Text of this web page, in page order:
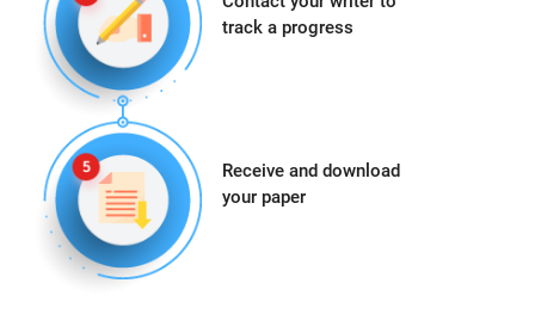
track a progress
Receive and download
your paper